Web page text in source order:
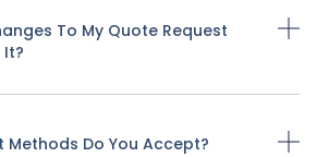
To My Quote Request
Methods Do You Accept?